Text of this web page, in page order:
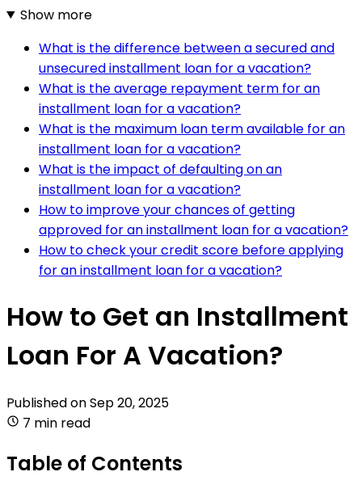
Show more
What is the difference between a secured and
unsecured installment loan for a vacation?
What is the average repayment term for an
installment loan for a vacation?
What is the maximum loan term available for an
installment loan for a vacation?
What is the impact of defaulting on an
installment loan for a vacation?
How to improve your chances of getting
approved for an installment loan for a vacation?
How to check your credit score before applying
for an installment loan for a vacation?
How to Get an Installment
Loan For A Vacation?
Published onSep 20, 2025
7 min read
Table of Contents